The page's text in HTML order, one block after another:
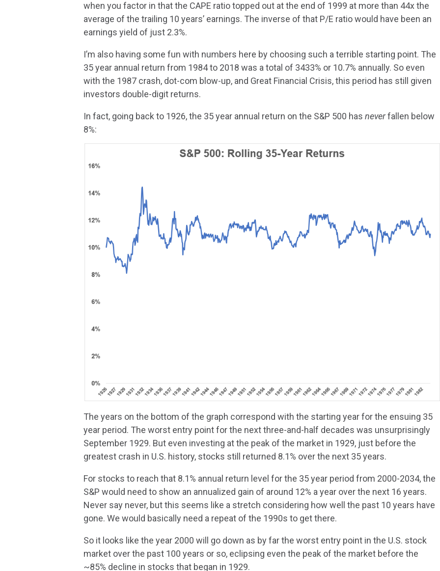
when you factor in that the CAPE ratio topped out at the end of 1999 at more than 44x the
average of the trailing 10 years’ earnings. The inverse of that P/E ratio would have been an
earnings yield of just 2.3%.
I’m also having some fun with numbers here by choosing such a terrible starting point. The
35 year annual return from 1984 to 2018 was a total of 3433% or 10.7% annually. So even
with the 1987 crash, dot-com blow-up, and Great Financial Crisis, this period has still given
investors double-digit returns.
In fact, going back to 1926, the 35 year annual return on the S&P 500 hasneverfallen below
8%:
The years on the bottom of the graph correspond with the starting year for the ensuing 35
year period. The worst entry point for the next three-and-half decades was unsurprisingly
September 1929. But even investing at the peak of the market in 1929, just before the
greatest crash in U.S. history, stocks still returned 8.1% over the next 35 years.
For stocks to reach that 8.1% annual return level for the 35 year period from 2000-2034, the
S&P would need to show an annualized gain of around 12% a year over the next 16 years.
Never say never, but this seems like a stretch considering how well the past 10 years have
gone. We would basically need a repeat of the 1990s to get there.
So it looks like the year 2000 will go down as by far the worst entry point in the U.S. stock
market over the past 100 years or so, eclipsing even the peak of the market before the
~85% decline in stocks that began in 1929.